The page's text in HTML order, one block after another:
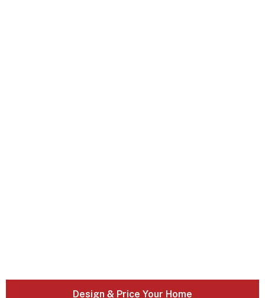
Design & Price Your Home